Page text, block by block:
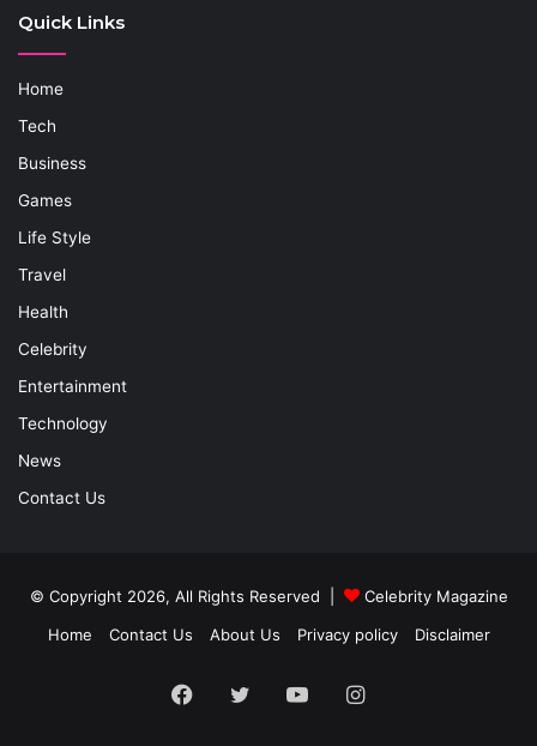
Quick Links
Home
Tech
Business
Games
Life Style
Travel
Health
Celebrity
Entertainment
Technology
News
Contact Us
© Copyright 2026, All Rights Reserved |
Celebrity Magazine
Home
Contact Us About Us Privacy policy Disclaimer
Facebook
Twitter YouTubeInstagram